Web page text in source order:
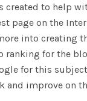
created to help
page on the
into creating
ranking for the
for this
and improve on